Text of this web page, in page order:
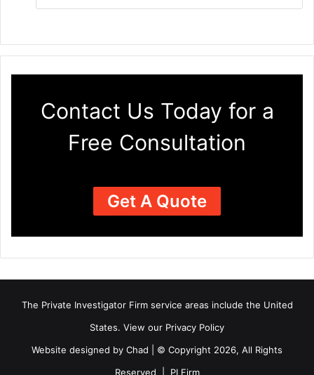
Contact Us Today for a
Free Consultation
Get A Quote
The Private Investigator Firm service areas include the United
States. View our Privacy Policy
Website designed by Chad | © Copyright 2026, All Rights
Reserved | PI Firm